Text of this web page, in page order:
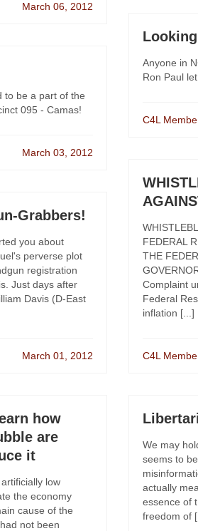
March 06, 2012
to be a part of the
095 - Camas!
March 03, 2012
Grabbers!
you about
perverse plot
registration
Just days after
Davis (D-East
March 01, 2012
how
are
it
low
the economy
cause of the
not been
Anyone in
Ron Paul
C4L
FEDERAL
THE
Complaint
Federal
inflation [...]
C4L
We may
seems to
actually
essence of
freedom of